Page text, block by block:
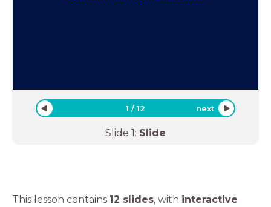
1 /12 next
Slide 1: Slide
This lesson contains 12 slides, with interactive